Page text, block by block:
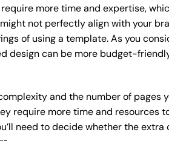
more time and expertise,
not perfectly align with your
of using a template. As you
can be more budget-
and the number of pages
require more time and resources
need to decide whether the